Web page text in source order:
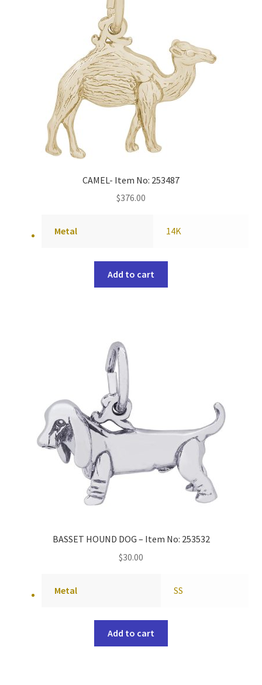
CAMEL- Item No: 253487
$376.00
Metal 14K
Add to cart
BASSET HOUND DOG – Item No: 253532
$30.00
Metal SS
Add to cart